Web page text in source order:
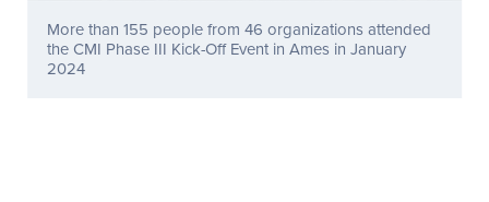
More than 155 people from 46 organizations attended
the CMI Phase III Kick-Off Event in Ames in January
2024